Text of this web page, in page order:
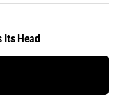
Its Head